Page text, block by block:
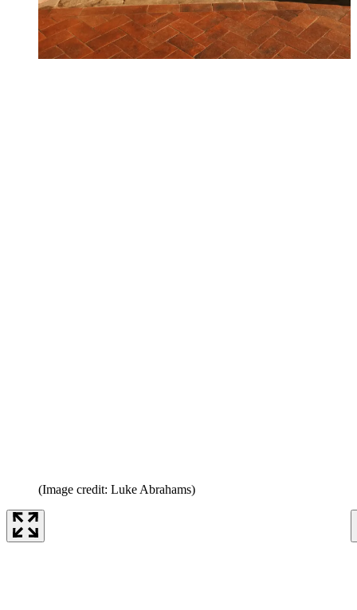
(Image credit: Luke Abrahams)